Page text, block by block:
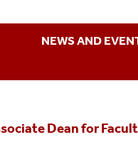
NEWS AND
Dean for